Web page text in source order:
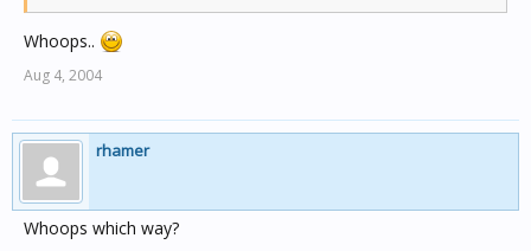
Whoops..
Aug 4, 2004
rhamer
Whoops which way?